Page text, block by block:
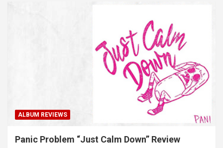
ALBUM REVIEWS
Panic Problem “Just Calm Down” Review